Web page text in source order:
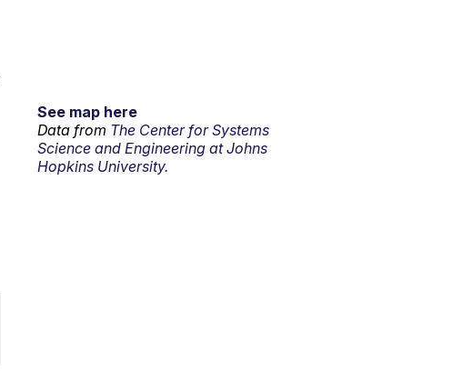
See map here
Data from The Center for Systems
Science and Engineering at Johns
Hopkins University.